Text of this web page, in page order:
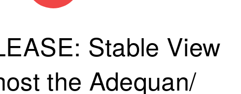
Stable View
the Adequan/